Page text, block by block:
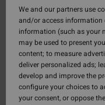
We and our partners use
and/or access information
information (such as your
may be used to present
content; to measure
deliver personalized ads;
develop and improve the
configure your choices to
your consent, or oppose